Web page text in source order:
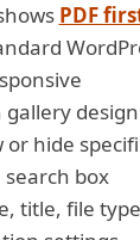
PDF
design
or hide
box
title, file